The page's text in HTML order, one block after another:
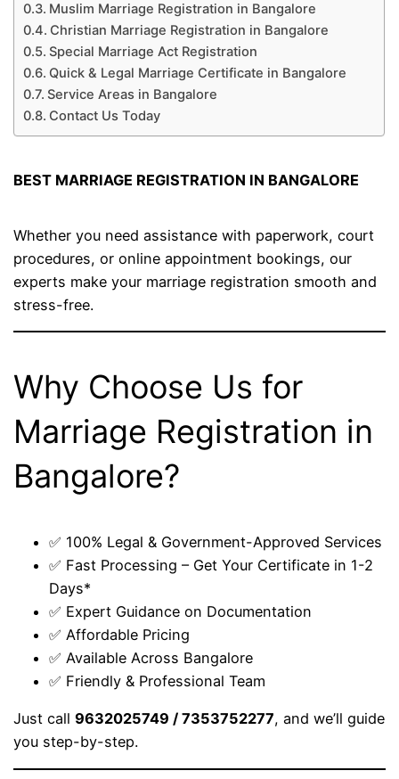
Muslim Marriage Registration in Bangalore
Christian Marriage Registration in Bangalore
Special Marriage Act Registration
Quick & Legal Marriage Certificate in Bangalore
Service Areas in Bangalore
Contact Us Today
BEST MARRIAGE REGISTRATION IN BANGALORE
Whether you need assistance with paperwork, court
procedures, or online appointment bookings, our
experts make your marriage registration smooth and
stress-free.
Why Choose Us for
Marriage Registration in
Bangalore?
✅ 100% Legal & Government-Approved Services
✅ Fast Processing – Get Your Certificate in 1-2
Days*
✅ Expert Guidance on Documentation
✅ Affordable Pricing
✅ Available Across Bangalore
✅ Friendly & Professional Team
Just call9632025749 / 7353752277, and we’ll guide
you step-by-step.